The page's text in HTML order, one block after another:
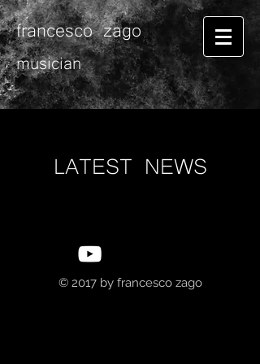
francesco zago
musician
LATEST NEWS
© 2017 by francesco zago